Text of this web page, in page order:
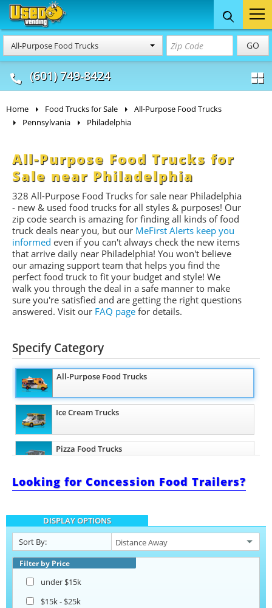
All-Purpose Food Trucks GO
(601) 749-8424
Food Trucks
& Mobile Kitchens
Concession
& Food Trailers
Home Food Trucks for Sale
All-Purpose Food Trucks
Pennsylvania
Philadelphia
All-Purpose Food Trucks for
Sale near Philadelphia
328 All-Purpose Food Trucks for sale near Philadelphia
- new & used food trucks for all styles & purposes! Our
zip code search is amazing for finding all kinds of food
truck deals near you, but our MeFirst Alerts keep you
informed even if you can't always check the new items
that arrive daily near Philadelphia! You won't believe
our amazing support team that helps you find the
perfect food truck to fit your budget and style! We
walk you through the deal in a safe manner to make
sure you're satisfied and are getting the right questions
answered. Visit our FAQ page for details.
Specify Category
All-Purpose Food Trucks
Ice Cream Trucks
Pizza Food Trucks
Coffee & Beverage Trucks
Looking for Concession Food Trailers?
DISPLAY OPTIONS
Sort By:
Filter by Price
under $15k
$15k - $25k